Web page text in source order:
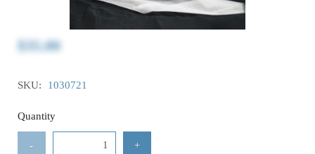
$35.00
SKU: 1030721
Quantity
- +